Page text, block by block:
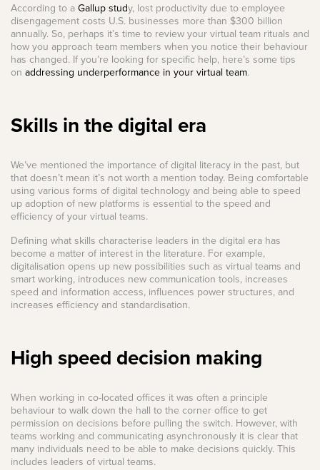
According to aGallup study, lost productivity due to employee
disengagement costs U.S. businesses more than $300 billion
annually. So, perhaps it’s time to review your virtual team rituals and
how you approach team members when you notice their behaviour
has changed. If you’re looking for specific help, here’s some tips
on addressing underperformance in your virtual team.
Skills in the digital era
We’ve mentioned the importance of digital literacy in the past, but
that doesn’t mean it’s not worth a mention today. Being comfortable
using various forms of digital technology and being able to speed
up adoption of new platforms is essential to the speed and
efficiency of your virtual teams.
Defining what skills characterise leaders in the digital era has
become a matter of interest in the literature. For example,
digitalisation opens up new possibilities such as virtual teams and
smart working, introduces new communication tools, increases
speed and information access, influences power structures, and
increases efficiency and standardisation.
High speed decision making
When working in co-located offices it was often a principle
behaviour to walk down the hall to the corner office to get
permission on decisions before pulling the switch. However, with
teams working and communicating asynchronously it is clear that
many individuals need to be able to make decisions quickly. This
includes leaders of virtual teams.